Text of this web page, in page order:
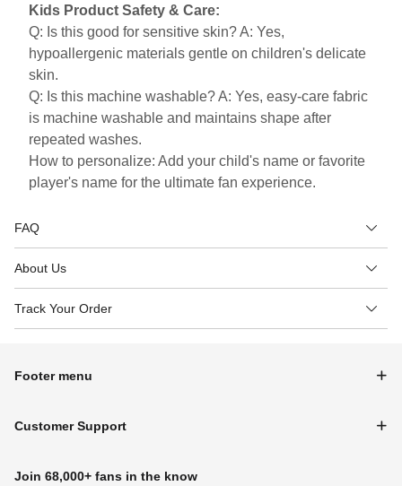
Kids Product Safety & Care:
Q: Is this good for sensitive skin? A: Yes,
hypoallergenic materials gentle on children's delicate
skin.
Q: Is this machine washable? A: Yes, easy-care fabric
is machine washable and maintains shape after
repeated washes.
How to personalize: Add your child's name or favorite
player's name for the ultimate fan experience.
FAQ
About Us
Track Your Order
Footer menu
Customer Support
Join 68,000+ fans in the know